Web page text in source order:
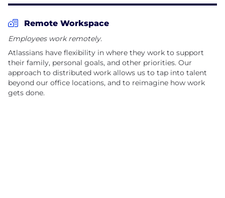
Remote Workspace
Employees work remotely.
Atlassians have flexibility in where they work to support
their family, personal goals, and other priorities. Our
approach to distributed work allows us to tap into talent
beyond our office locations, and to reimagine how work
gets done.